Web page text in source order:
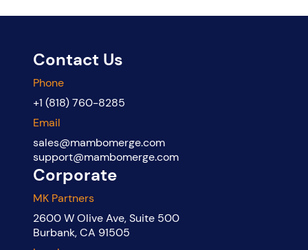
Contact Us
Phone
+1 (818) 760-8285
Email
sales@mambomerge.com
support@mambomerge.com
Corporate
MK Partners
2600 W Olive Ave, Suite 500
Burbank, CA 91505